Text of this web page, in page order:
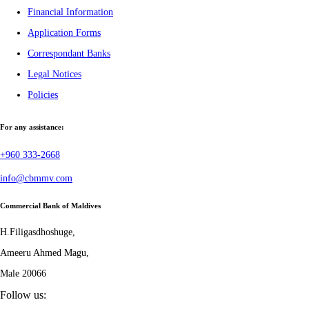
Financial Information
Application Forms
Correspondant Banks
Legal Notices
Policies
For any assistance:
+960 333-2668
info@cbmmv.com
Commercial Bank of Maldives
H.Filigasdhoshuge,
Ameeru Ahmed Magu,
Male 20066
Follow us: